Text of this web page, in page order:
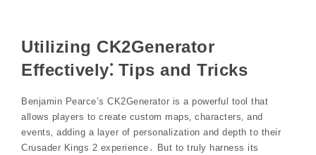
Utilizing CK2Generator
Effectively⁚ Tips and Tricks
Benjamin Pearce’s CK2Generator is a powerful tool that
allows players to create custom maps‚ characters‚ and
events‚ adding a layer of personalization and depth to their
Crusader Kings 2 experience․ But to truly harness its